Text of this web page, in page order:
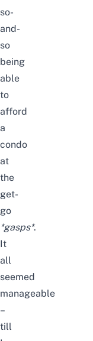
so-
and-
so
being
able
to
afford
a
condo
at
the
get-
go
*gasps*.
It
all
seemed
manageable
–
till